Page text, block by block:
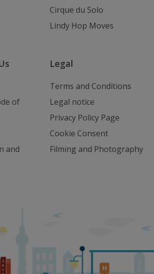
Cirque du Solo
Lindy Hop Moves
of
and
Legal
Terms and Conditions
Legal notice
Privacy Policy Page
Cookie Consent
Filming and Photography